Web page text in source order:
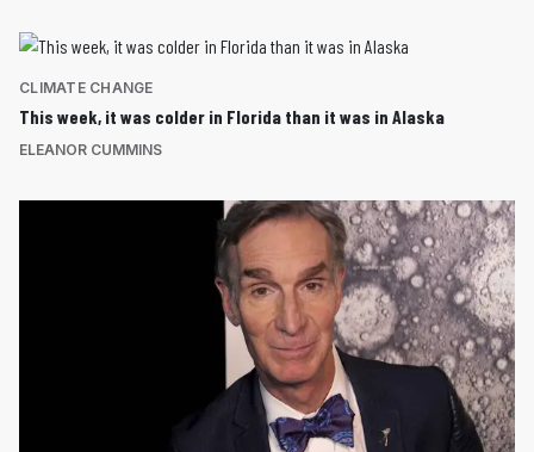
CLIMATE CHANGE
This week, it was colder in Florida than it was in Alaska
ELEANOR CUMMINS